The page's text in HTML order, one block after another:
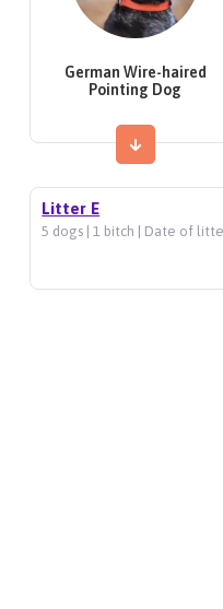
German Wire-haired
Pointing Dog
Litter E
5 dogs | 1 bitch | Date of